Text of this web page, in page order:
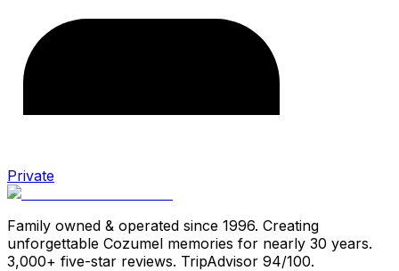
Private
Family owned & operated since 1996. Creating
unforgettable Cozumel memories for nearly 30 years.
3,000+ five-star reviews. TripAdvisor 94/100.